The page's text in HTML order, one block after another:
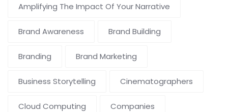
Amplifying The Impact Of Your Narrative
Brand Awareness Brand Building
Branding Brand Marketing
Business Storytelling Cinematographers
Cloud Computing Companies